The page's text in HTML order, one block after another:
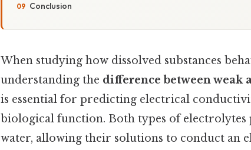
Conclusion
When studying how dissolved substances
understanding the difference between weak
is essential for predicting electrical
biological function. Both types of electrolytes
water, allowing their solutions to conduct an